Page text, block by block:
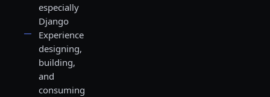
especially
Django
Experience
designing,
building,
and
consuming